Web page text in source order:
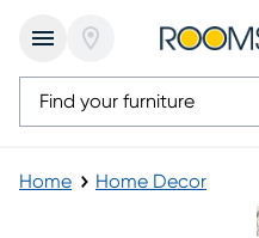
Home Home Decor